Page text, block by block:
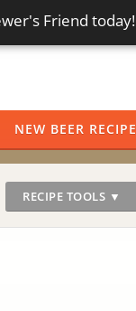
Friend today!
NEW BEER RECIPE
RECIPE TOOLS ▼